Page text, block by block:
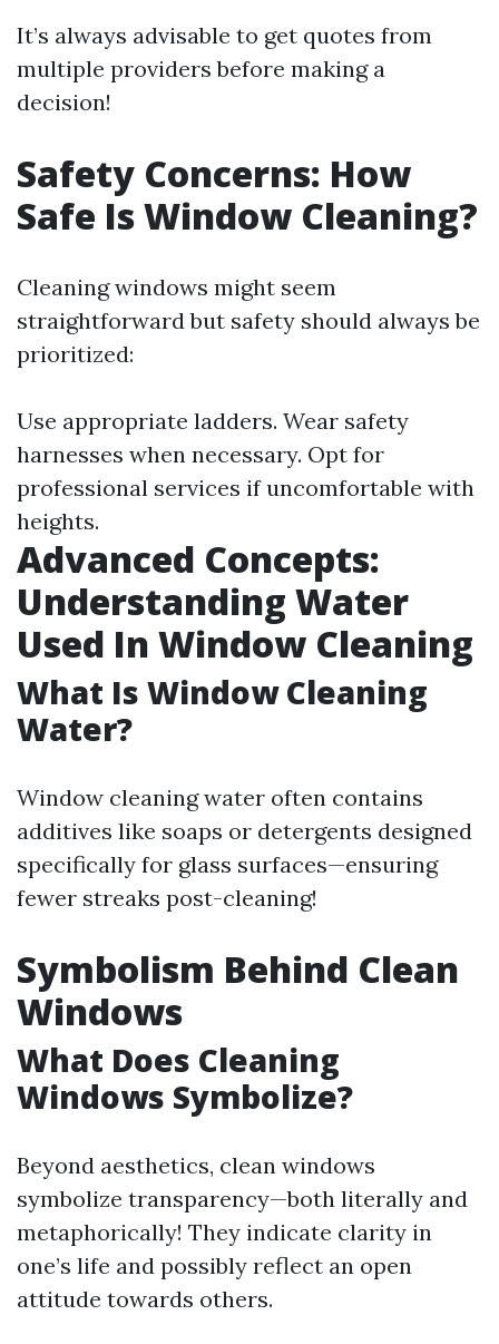
It’s always advisable to get quotes from
multiple providers before making a
decision!
Safety Concerns: How
Safe Is Window Cleaning?
Cleaning windows might seem
straightforward but safety should always be
prioritized:
Use appropriate ladders. Wear safety
harnesses when necessary. Opt for
professional services if uncomfortable with
heights.
Advanced Concepts:
Understanding Water
Used In Window Cleaning
What Is Window Cleaning
Water?
Window cleaning water often contains
additives like soaps or detergents designed
specifically for glass surfaces—ensuring
fewer streaks post-cleaning!
Symbolism Behind Clean
Windows
What Does Cleaning
Windows Symbolize?
Beyond aesthetics, clean windows
symbolize transparency—both literally and
metaphorically! They indicate clarity in
one’s life and possibly reflect an open
attitude towards others.